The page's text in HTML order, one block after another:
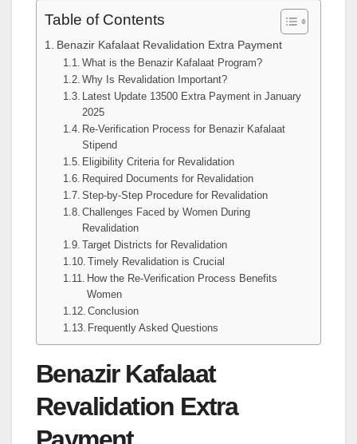
Table of Contents
Benazir Kafalaat Revalidation Extra Payment
What is the Benazir Kafalaat Program?
Why Is Revalidation Important?
Latest Update 13500 Extra Payment in January
2025
Re-Verification Process for Benazir Kafalaat
Stipend
Eligibility Criteria for Revalidation
Required Documents for Revalidation
Step-by-Step Procedure for Revalidation
Challenges Faced by Women During
Revalidation
Target Districts for Revalidation
Timely Revalidation is Crucial
How the Re-Verification Process Benefits
Women
Conclusion
Frequently Asked Questions
Benazir Kafalaat
Revalidation Extra